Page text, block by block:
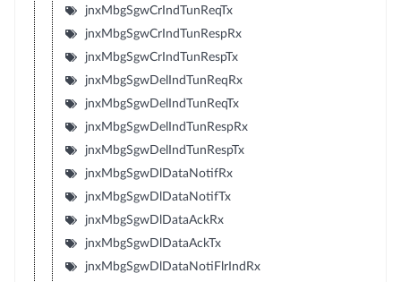
jnxMbgSgwCrIndTunReqTx
jnxMbgSgwCrIndTunRespRx
jnxMbgSgwCrIndTunRespTx
jnxMbgSgwDelIndTunReqRx
jnxMbgSgwDelIndTunReqTx
jnxMbgSgwDelIndTunRespRx
jnxMbgSgwDelIndTunRespTx
jnxMbgSgwDlDataNotifRx
jnxMbgSgwDlDataNotifTx
jnxMbgSgwDlDataAckRx
jnxMbgSgwDlDataAckTx
jnxMbgSgwDlDataNotiFlrIndRx